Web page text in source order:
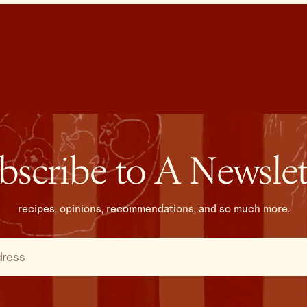
to A
recipes, opinions, recommendations, and so much more.